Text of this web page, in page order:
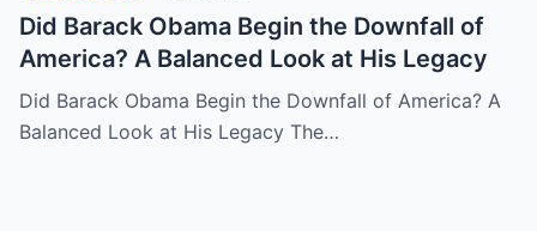
Did Barack Obama Begin the Downfall of
America? A Balanced Look at His Legacy
Did Barack Obama Begin the Downfall of America? A
Balanced Look at His Legacy The…